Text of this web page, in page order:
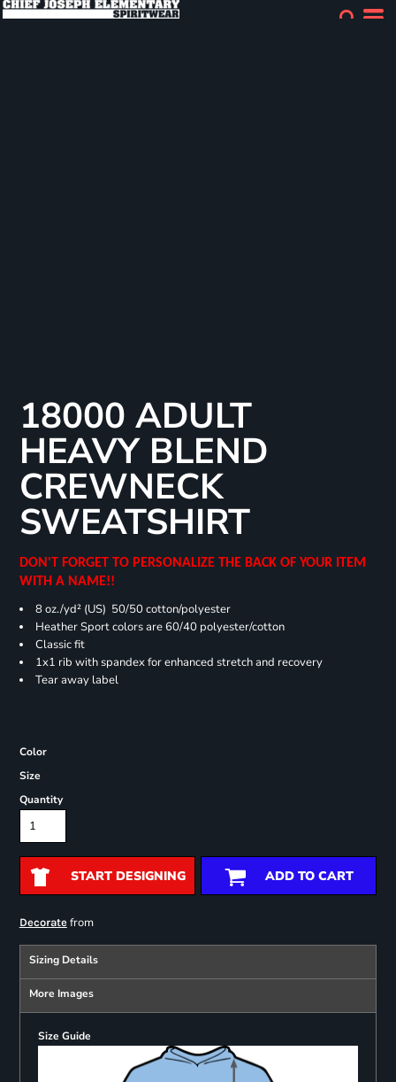
18000 ADULT
HEAVY BLEND
CREWNECK
SWEATSHIRT
DON'T FORGET TO PERSONALIZE THE BACK OF YOUR ITEM
WITH A NAME!!
8 oz./yd² (US) 50/50 cotton/polyester
Heather Sport colors are 60/40 polyester/cotton
Classic fit
1x1 rib with spandex for enhanced stretch and recovery
Tear away label
Color
Size
Quantity
START DESIGNING ADD TO CART
Decoratefrom
Sizing Details
More Images
Size Guide